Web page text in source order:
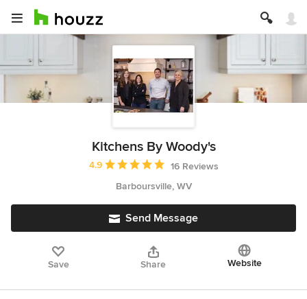
Kitchens By Woody's
Average rating: 4.9 out of 5 stars
4.9
16 Reviews
Barboursville, WV
Send Message
Save Share Website